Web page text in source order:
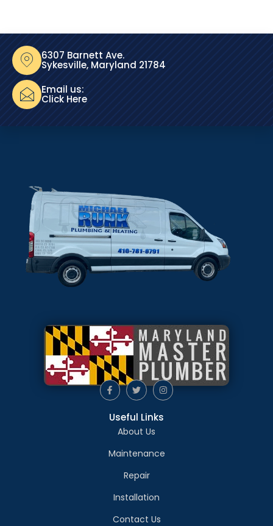
6307 Barnett Ave.
Sykesville, Maryland 21784
Email us:
Click Here
Useful Links
About Us
Maintenance
Repair
Installation
Contact Us